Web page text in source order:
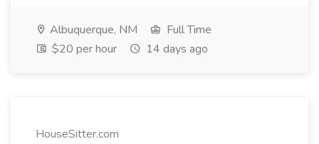
Albuquerque, NM
Full Time
$20 per hour
14 days ago
HouseSitter.com